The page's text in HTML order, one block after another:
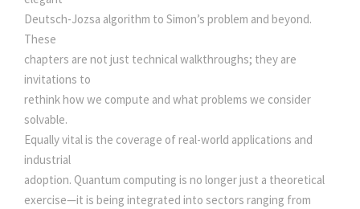
T
I
O
N
S
q
u
a
n
t
Deutsch-Jozsa algorithm to Simon’s problem and beyond.
These
chapters are not just technical walkthroughs; they are
invitations to
rethink how we compute and what problems we consider
solvable.
Equally vital is the coverage of real-world applications and
industrial
adoption. Quantum computing is no longer just a theoretical
exercise—it is being integrated into sectors ranging from